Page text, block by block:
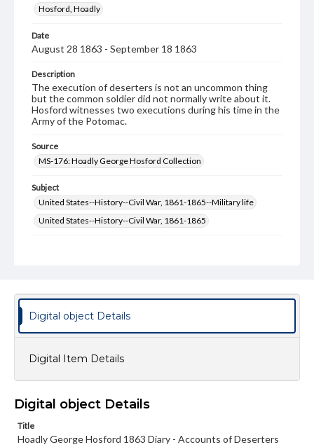
Hosford, Hoadly
Date
August 28 1863 - September 18 1863
Description
The execution of deserters is not an uncommon thing
but the common soldier did not normally write about it.
Hosford witnesses two executions during his time in the
Army of the Potomac.
Source
MS-176: Hoadly George Hosford Collection
Subject
United States--History--Civil War, 1861-1865--Military life
United States--History--Civil War, 1861-1865
Diaries
Materials available through GettDigital encompass a
wide range of works, many of which are in the public
domain. However, some items may still be protected by
responsible for determining the copyright status of
materials and ensuring compliance with all applicable laws
Digital object Details
Digital Item Details
Digital object Details
Title
Hoadly George Hosford 1863 Diary - Accounts of Deserters